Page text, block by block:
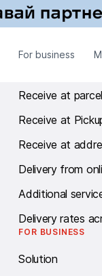
For business
Receive at
Receive at
Receive at
Delivery from
Additional
Delivery rates
FOR BUSINESS
Solution